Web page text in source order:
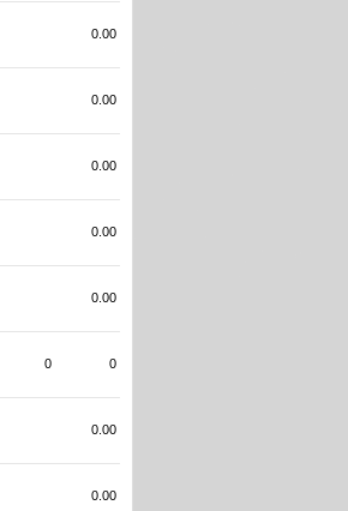
0.00
0.00
0.00
0.00
0.00
0 0
0.00
0.00